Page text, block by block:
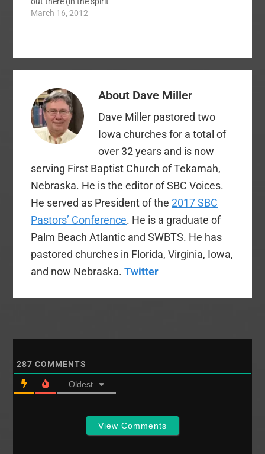
of fun and Christian
Eric Schumacher got it
going with a free book
would vote for him!
The best…
March 16, 2012
About Dave Miller
Dave Miller pastored two
Iowa churches for a total of
over 32 years and is now
serving First Baptist Church of Tekamah,
Nebraska. He is the editor of SBC Voices.
He served as President of the2017 SBC
Pastors’ Conference. He is a graduate of
Palm Beach Atlantic and SWBTS. He has
pastored churches in Florida, Virginia, Iowa,
and now Nebraska.Twitter
287 COMMENTS
Oldest
View Comments